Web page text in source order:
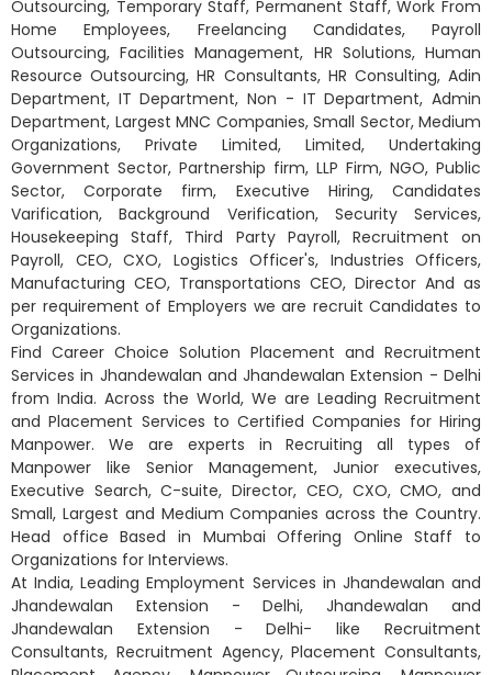
Outsourcing, Temporary Staff, Permanent Staff, Work From
Home Employees, Freelancing Candidates, Payroll
Outsourcing, Facilities Management, HR Solutions, Human
Resource Outsourcing, HR Consultants, HR Consulting, Adin
Department, IT Department, Non - IT Department, Admin
Department, Largest MNC Companies, Small Sector, Medium
Organizations, Private Limited, Limited, Undertaking
Government Sector, Partnership firm, LLP Firm, NGO, Public
Sector, Corporate firm, Executive Hiring, Candidates
Varification, Background Verification, Security Services,
Housekeeping Staff, Third Party Payroll, Recruitment on
Payroll, CEO, CXO, Logistics Officer's, Industries Officers,
Manufacturing CEO, Transportations CEO, Director And as
per requirement of Employers we are recruit Candidates to
Organizations.
Find Career Choice Solution Placement and Recruitment
Services in Jhandewalan and Jhandewalan Extension - Delhi
from India. Across the World, We are Leading Recruitment
and Placement Services to Certified Companies for Hiring
Manpower. We are experts in Recruiting all types of
Manpower like Senior Management, Junior executives,
Executive Search, C-suite, Director, CEO, CXO, CMO, and
Small, Largest and Medium Companies across the Country.
Head office Based in Mumbai Offering Online Staff to
Organizations for Interviews.
At India, Leading Employment Services in Jhandewalan and
Jhandewalan Extension - Delhi, Jhandewalan and
Jhandewalan Extension - Delhi- like Recruitment
Consultants, Recruitment Agency, Placement Consultants,